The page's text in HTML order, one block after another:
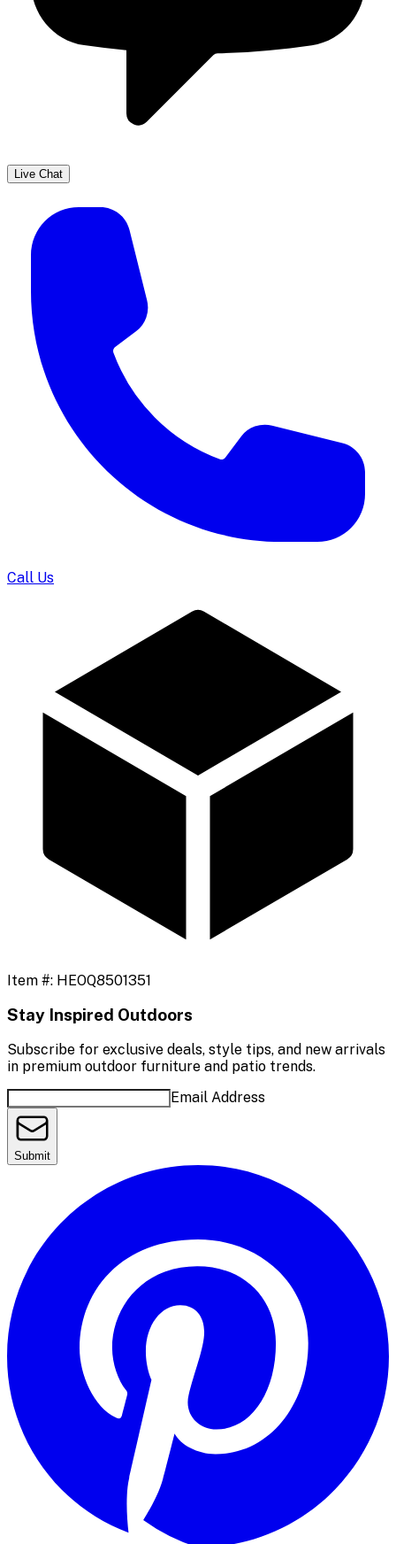
Live Chat
Call Us
Item #: HEOQ8501351
Stay Inspired Outdoors
Subscribe for exclusive deals, style tips, and new arrivals
in premium outdoor furniture and patio trends.
Email Address
Submit